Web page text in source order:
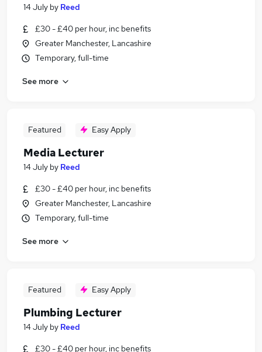
14 July by Reed
£30 - £40 per hour, inc benefits
Greater Manchester, Lancashire
Temporary, full-time
See more
Featured Easy Apply
Media Lecturer
14 July by Reed
£30 - £40 per hour, inc benefits
Greater Manchester, Lancashire
Temporary, full-time
See more
Featured Easy Apply
Plumbing Lecturer
14 July by Reed
£30 - £40 per hour, inc benefits